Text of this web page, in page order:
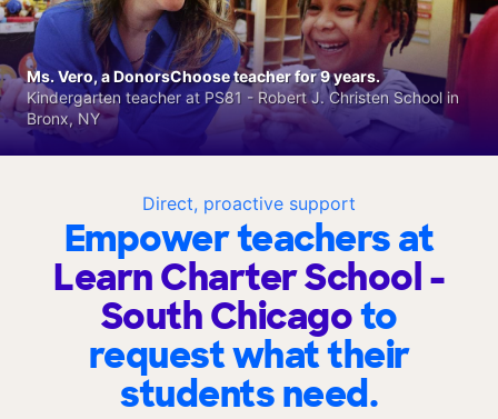
Direct, proactive support
Empower teachers at
Learn Charter School -
South Chicagoto
request what their
students need.
Ms. Vero, a DonorsChoose teacher for 9 years.
Kindergarten teacher at PS81 - Robert J. Christen School in
Bronx, NY